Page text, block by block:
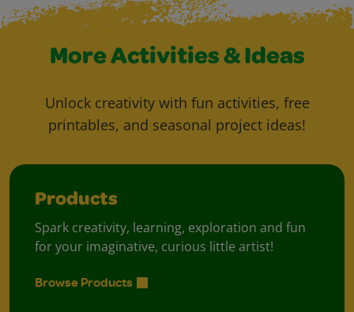
More Activities & Ideas
Unlock creativity with fun activities, free
printables, and seasonal project ideas!
Products
Spark creativity, learning, exploration and fun
for your imaginative, curious little artist!
Browse Products